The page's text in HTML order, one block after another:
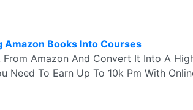
Amazon Books Into Courses
Amazon And Convert It Into A
Need To Earn Up To 10k Pm With